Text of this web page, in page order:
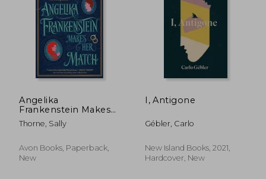
Angelika
Frankenstein Makes
her Match: A Novel
Thorne, Sally
Avon Books, Paperback,
New
I, Antigone
Gébler, Carlo
New Island Books, 2021,
Hardcover, New